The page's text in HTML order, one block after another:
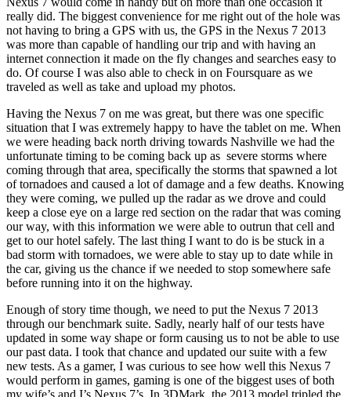
really did. The biggest convenience for me right out of the hole was
not having to bring a GPS with us, the GPS in the Nexus 7 2013
was more than capable of handling our trip and with having an
internet connection it made on the fly changes and searches easy to
do. Of course I was also able to check in on Foursquare as we
traveled as well as take and upload my photos.
Having the Nexus 7 on me was great, but there was one specific
situation that I was extremely happy to have the tablet on me. When
we were heading back north driving towards Nashville we had the
unfortunate timing to be coming back up as severe storms where
coming through that area, specifically the storms that spawned a lot
of tornadoes and caused a lot of damage and a few deaths. Knowing
they were coming, we pulled up the radar as we drove and could
keep a close eye on a large red section on the radar that was coming
our way, with this information we were able to outrun that cell and
get to our hotel safely. The last thing I want to do is be stuck in a
bad storm with tornadoes, we were able to stay up to date while in
the car, giving us the chance if we needed to stop somewhere safe
before running into it on the highway.
Enough of story time though, we need to put the Nexus 7 2013
through our benchmark suite. Sadly, nearly half of our tests have
updated in some way shape or form causing us to not be able to use
our past data. I took that chance and updated our suite with a few
new tests. As a gamer, I was curious to see how well this Nexus 7
would perform in games, gaming is one of the biggest uses of both
my wife’s and I’s Nexus 7’s. In 3DMark, the 2013 model tripled the